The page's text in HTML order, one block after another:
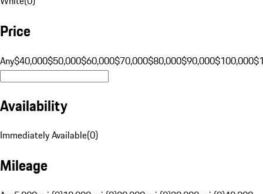
Price
Any$40,000$50,000$60,000$70,000$80,000$90,000$100,000
Availability
Immediately Available(0)
Mileage